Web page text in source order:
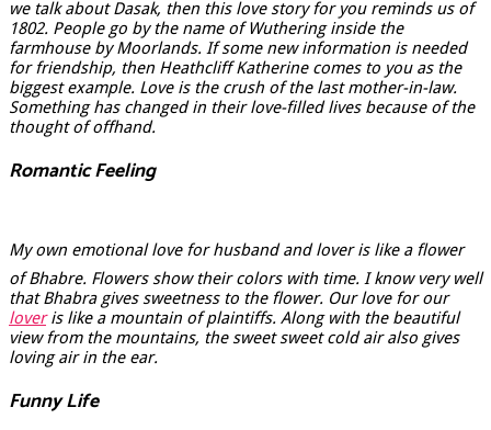
we talk about Dasak, then this love story for you reminds us of
1802. People go by the name of Wuthering inside the
farmhouse by Moorlands. If some new information is needed
for friendship, then Heathcliff Katherine comes to you as the
biggest example. Love is the crush of the last mother-in-law.
Something has changed in their love-filled lives because of the
thought of offhand.
Romantic Feeling
My own emotional love for husband and lover is like a flower
of Bhabre. Flowers show their colors with time. I know very well
that Bhabra gives sweetness to the flower. Our love for our
loveris like a mountain of plaintiffs. Along with the beautiful
view from the mountains, the sweet sweet cold air also gives
loving air in the ear.
Funny Life